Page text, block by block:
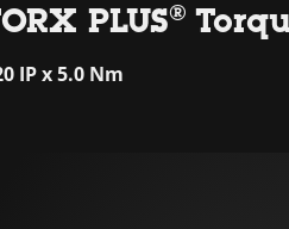
PLUS®
IP x 5.0 Nm